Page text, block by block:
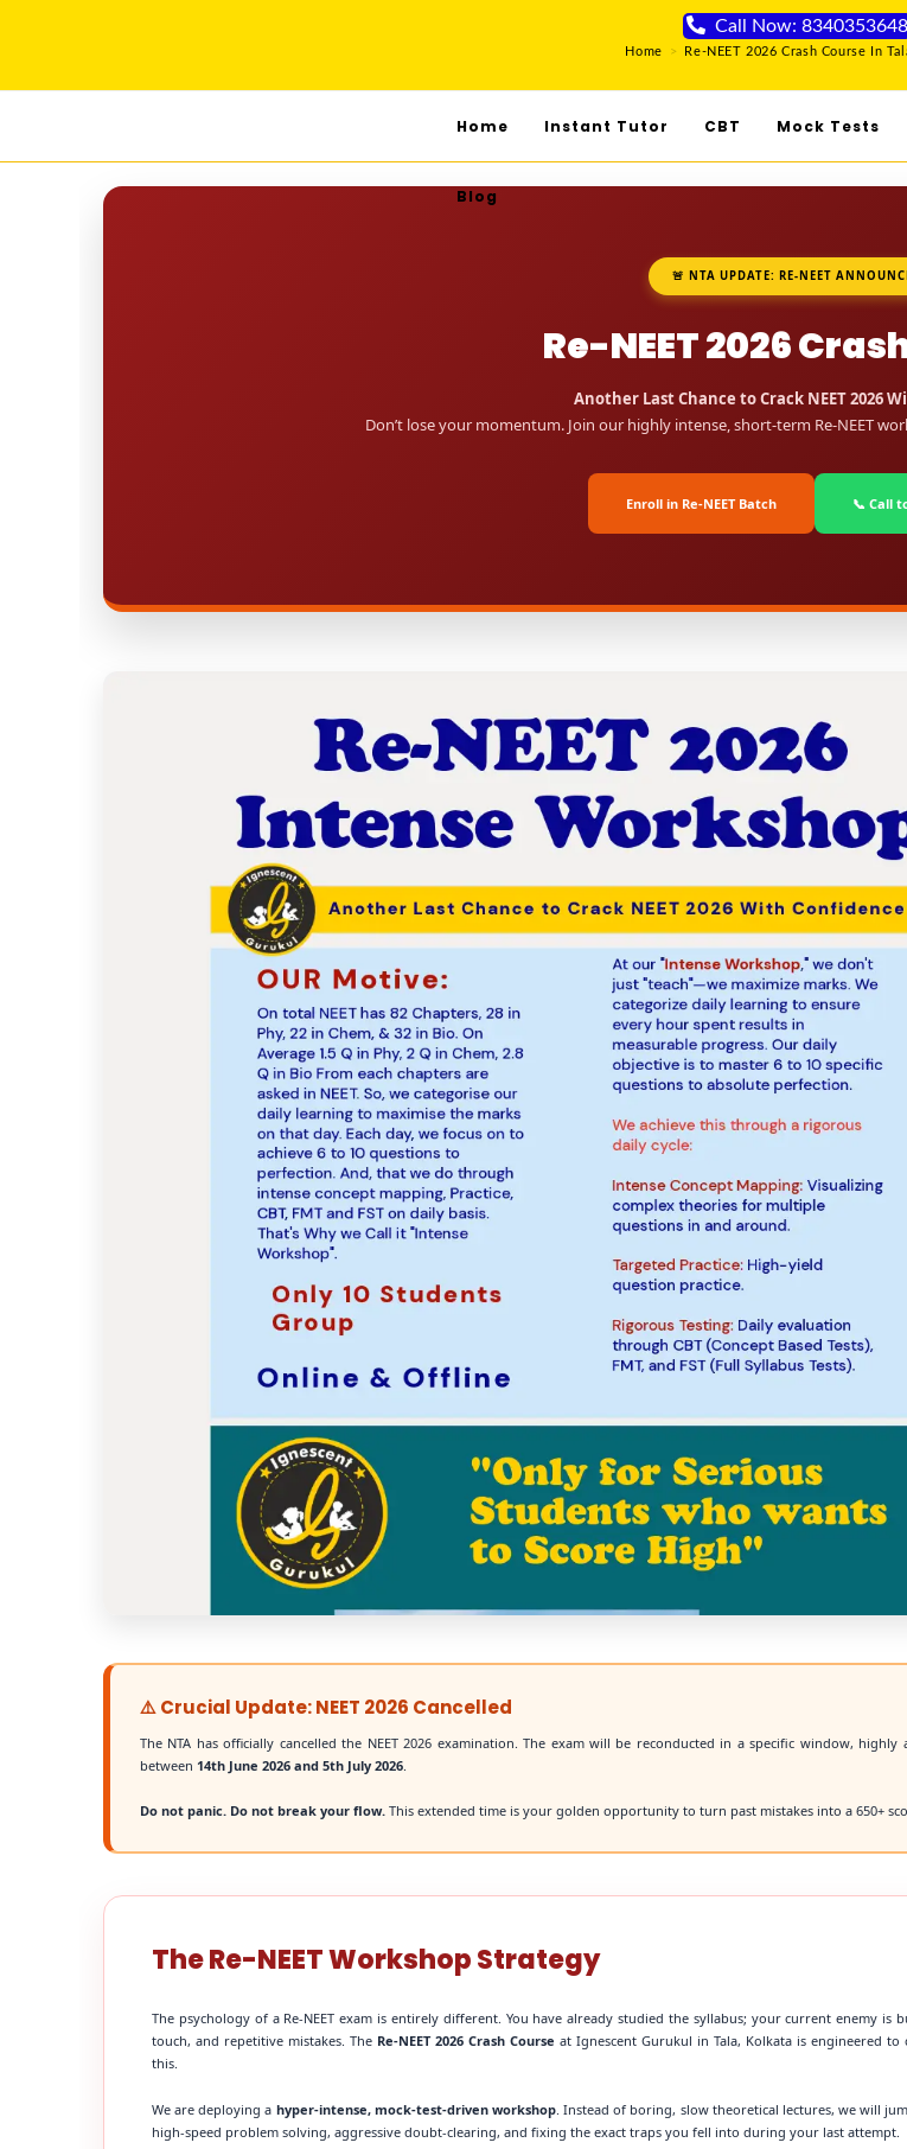
Call Now: 8340353648
Home > Re-NEET 2026 Crash Course In
Home Instant Tutor CBT Mock Tests
Blog
🚨 NTA UPDATE: RE-NEET
Re-NEET 2026
Another Last Chance to Crack NEET 2026
Don’t lose your momentum. Join our highly intense, short-term Re-NEET
Enroll in Re-NEET Batch 📞 Call
⚠️ Crucial Update: NEET 2026 Cancelled
The NTA has officially cancelled the NEET 2026 examination. The exam will be reconducted in a specific window,
between 14th June 2026 and 5th July 2026
Do not panic. Do not break your flow. This extended time is your golden opportunity to turn past mistakes into a 650+
The Re-NEET Workshop Strategy
The psychology of a Re-NEET exam is entirely different. You have already studied the syllabus; your current enemy is
touch, and repetitive mistakes. The Re-NEET 2026 Crash Course at Ignescent Gurukul in Tala, Kolkata is engineered to
this.
We are deploying a hyper-intense, mock-test-driven workshop. Instead of boring, slow theoretical lectures, we will
high-speed problem solving, aggressive doubt-clearing, and fixing the exact traps you fell into during your last attempt.